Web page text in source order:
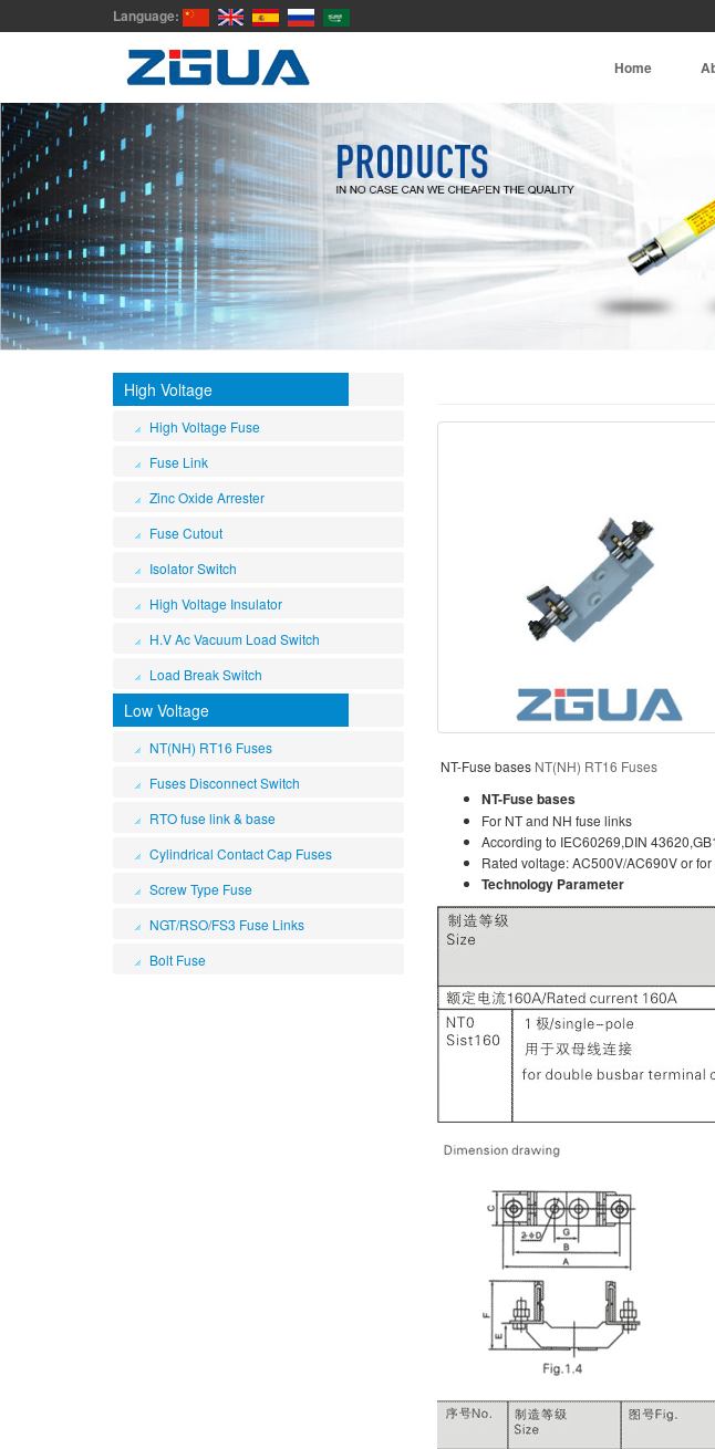
Language:
Home
High Voltage
High Voltage Fuse
Fuse Link
Zinc Oxide Arrester
Fuse Cutout
Isolator Switch
High Voltage Insulator
H.V Ac Vacuum Load Switch
Load Break Switch
Low Voltage
NT(NH) RT16 Fuses
Fuses Disconnect Switch
RTO fuse link & base
Cylindrical Contact Cap Fuses
Screw Type Fuse
NGT/RSO/FS3 Fuse Links
Bolt Fuse
NT-Fuse bases NT(NH) RT16 Fuses
NT-Fuse bases
For NT and NH fuse links
According to IEC60269,DIN
Rated voltage: AC500V/AC690V or
Technology Parameter